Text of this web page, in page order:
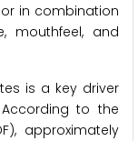
in combination
mouthfeel, and
is a key driver
to the
approximately